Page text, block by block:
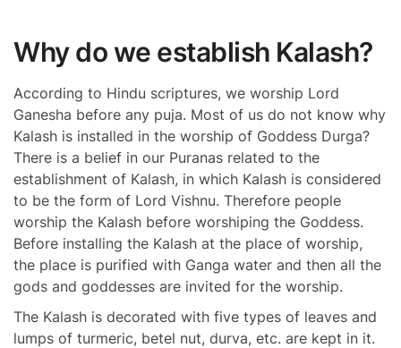
Why do we establish Kalash?
According to Hindu scriptures, we worship Lord
Ganesha before any puja. Most of us do not know why
Kalash is installed in the worship of Goddess Durga?
There is a belief in our Puranas related to the
establishment of Kalash, in which Kalash is considered
to be the form of Lord Vishnu. Therefore people
worship the Kalash before worshiping the Goddess.
Before installing the Kalash at the place of worship,
the place is purified with Ganga water and then all the
gods and goddesses are invited for the worship.
The Kalash is decorated with five types of leaves and
lumps of turmeric, betel nut, durva, etc. are kept in it.